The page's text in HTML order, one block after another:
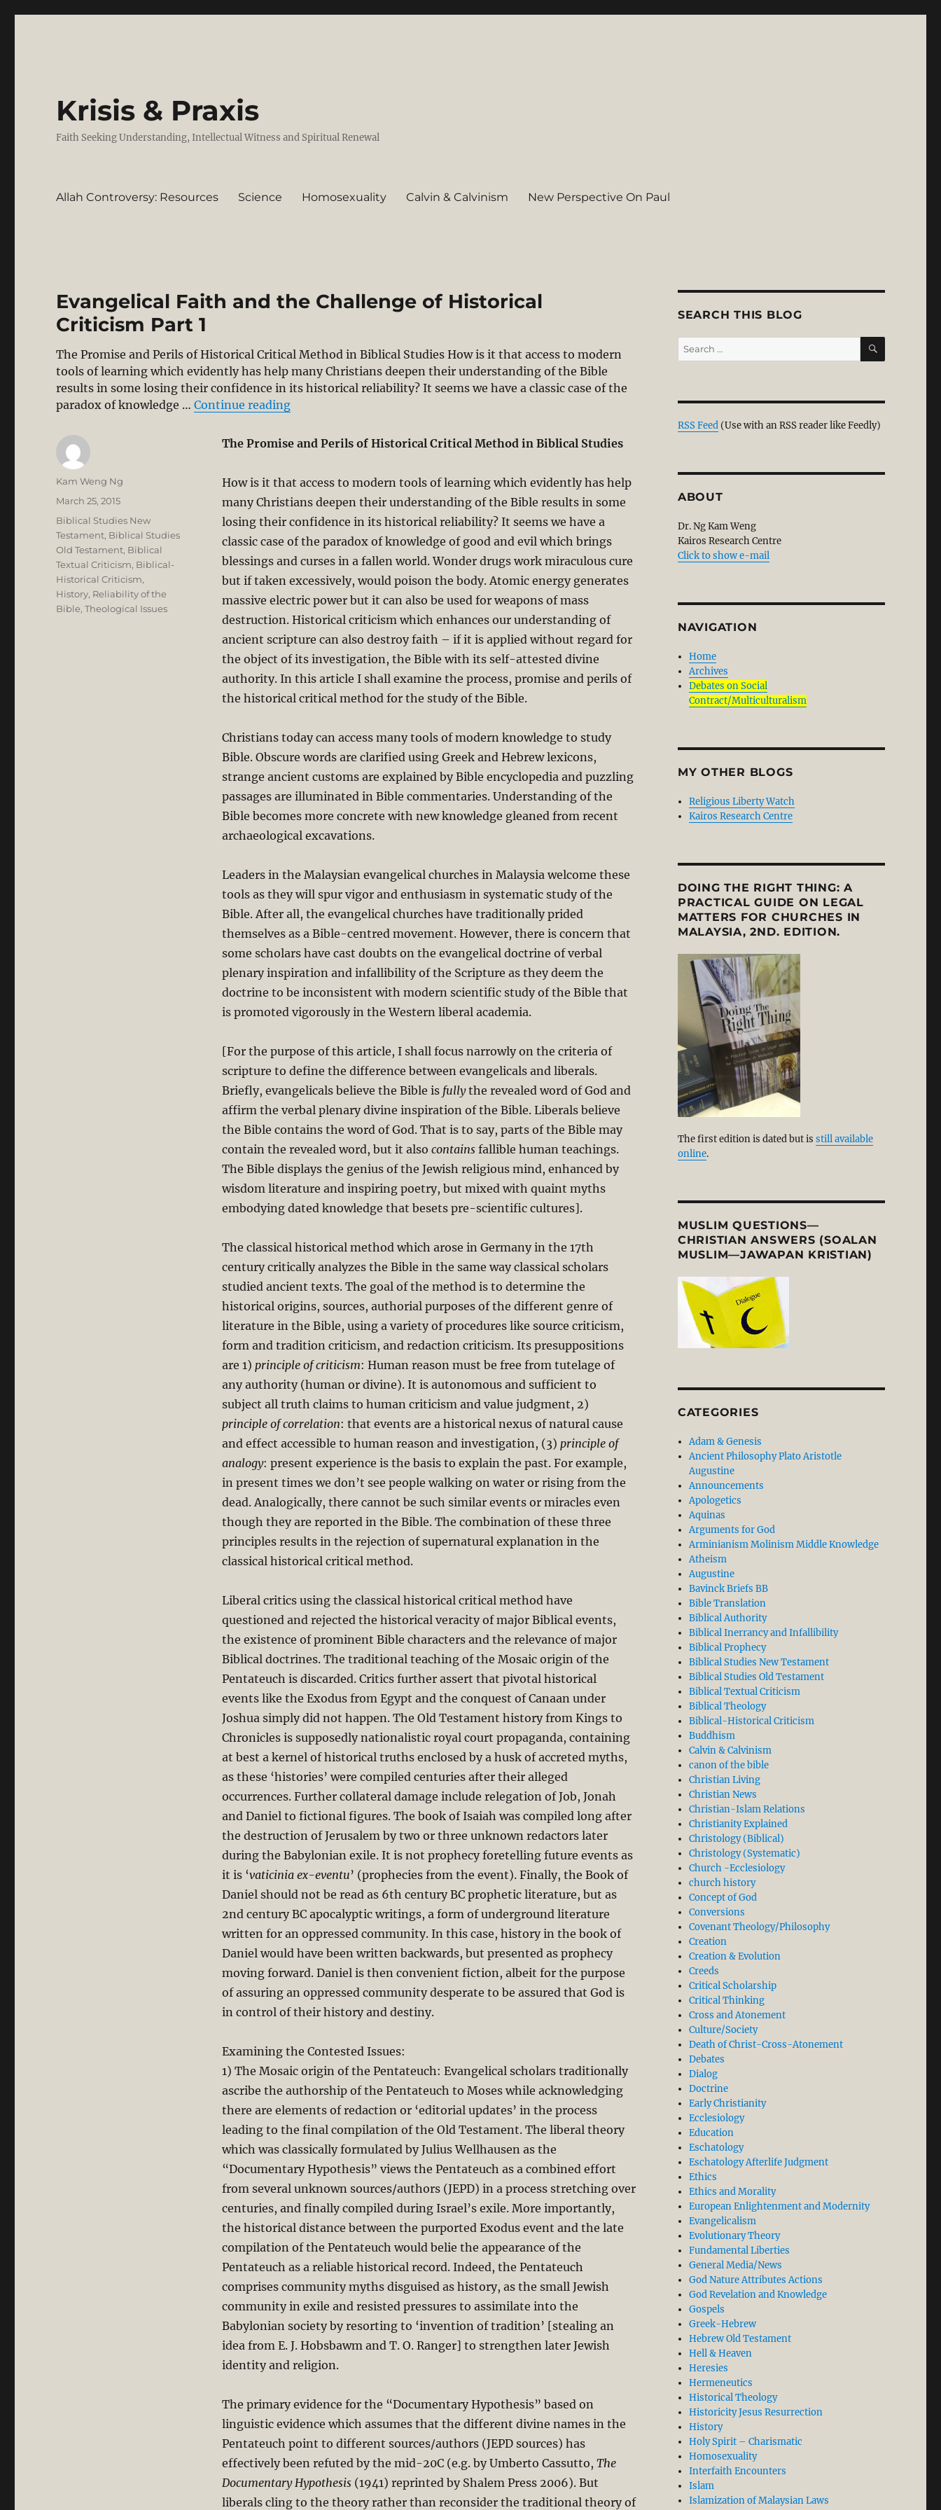
Krisis & Praxis
Faith Seeking Understanding, Intellectual Witness and Spiritual Renewal
Allah Controversy: Resources Science Homosexuality Calvin & Calvinism New Perspective On Paul
Evangelical Faith and the Challenge of Historical
Criticism Part 1
The Promise and Perils of Historical Critical Method in Biblical Studies How is it that access to modern
tools of learning which evidently has help many Christians deepen their understanding of the Bible
results in some losing their confidence in its historical reliability? It seems we have a classic case of the
paradox of knowledge …Continue reading“Evangelical Faith and the Challenge of Historical Criticism Part 1”
The Promise and Perils of Historical Critical Method in Biblical Studies
How is it that access to modern tools of learning which evidently has help
many Christians deepen their understanding of the Bible results in some
losing their confidence in its historical reliability? It seems we have a
classic case of the paradox of knowledge of good and evil which brings
blessings and curses in a fallen world. Wonder drugs work miraculous cure
but if taken excessively, would poison the body. Atomic energy generates
massive electric power but it can also be used for weapons of mass
destruction. Historical criticism which enhances our understanding of
ancient scripture can also destroy faith – if it is applied without regard for
the object of its investigation, the Bible with its self-attested divine
authority. In this article I shall examine the process, promise and perils of
the historical critical method for the study of the Bible.
Christians today can access many tools of modern knowledge to study
Bible. Obscure words are clarified using Greek and Hebrew lexicons,
strange ancient customs are explained by Bible encyclopedia and puzzling
passages are illuminated in Bible commentaries. Understanding of the
Bible becomes more concrete with new knowledge gleaned from recent
archaeological excavations.
Leaders in the Malaysian evangelical churches in Malaysia welcome these
tools as they will spur vigor and enthusiasm in systematic study of the
Bible. After all, the evangelical churches have traditionally prided
themselves as a Bible-centred movement. However, there is concern that
some scholars have cast doubts on the evangelical doctrine of verbal
plenary inspiration and infallibility of the Scripture as they deem the
doctrine to be inconsistent with modern scientific study of the Bible that
is promoted vigorously in the Western liberal academia.
[For the purpose of this article, I shall focus narrowly on the criteria of
scripture to define the difference between evangelicals and liberals.
Briefly, evangelicals believe the Bible is fullythe revealed word of God and
affirm the verbal plenary divine inspiration of the Bible. Liberals believe
the Bible contains the word of God. That is to say, parts of the Bible may
contain the revealed word, but it also containsfallible human teachings.
The Bible displays the genius of the Jewish religious mind, enhanced by
wisdom literature and inspiring poetry, but mixed with quaint myths
embodying dated knowledge that besets pre-scientific cultures].
The classical historical method which arose in Germany in the 17th
century critically analyzes the Bible in the same way classical scholars
studied ancient texts. The goal of the method is to determine the
historical origins, sources, authorial purposes of the different genre of
literature in the Bible, using a variety of procedures like source criticism,
form and tradition criticism, and redaction criticism. Its presuppositions
are 1) principle of criticism: Human reason must be free from tutelage of
any authority (human or divine). It is autonomous and sufficient to
subject all truth claims to human criticism and value judgment, 2)
principle of correlation: that events are a historical nexus of natural cause
and effect accessible to human reason and investigation, (3) principle of
analogy: present experience is the basis to explain the past. For example,
in present times we don’t see people walking on water or rising from the
dead. Analogically, there cannot be such similar events or miracles even
though they are reported in the Bible. The combination of these three
principles results in the rejection of supernatural explanation in the
classical historical critical method.
Liberal critics using the classical historical critical method have
questioned and rejected the historical veracity of major Biblical events,
the existence of prominent Bible characters and the relevance of major
Biblical doctrines. The traditional teaching of the Mosaic origin of the
Pentateuch is discarded. Critics further assert that pivotal historical
events like the Exodus from Egypt and the conquest of Canaan under
Joshua simply did not happen. The Old Testament history from Kings to
Chronicles is supposedly nationalistic royal court propaganda, containing
at best a kernel of historical truths enclosed by a husk of accreted myths,
as these ‘histories’ were compiled centuries after their alleged
occurrences. Further collateral damage include relegation of Job, Jonah
and Daniel to fictional figures. The book of Isaiah was compiled long after
the destruction of Jerusalem by two or three unknown redactors later
during the Babylonian exile. It is not prophecy foretelling future events as
it is ‘vaticinia ex-eventu’ (prophecies from the event). Finally, the Book of
Daniel should not be read as 6th century BC prophetic literature, but as
2nd century BC apocalyptic writings, a form of underground literature
written for an oppressed community. In this case, history in the book of
Daniel would have been written backwards, but presented as prophecy
moving forward. Daniel is then convenient fiction, albeit for the purpose
of assuring an oppressed community desperate to be assured that God is
in control of their history and destiny.
Examining the Contested Issues:
1) The Mosaic origin of the Pentateuch: Evangelical scholars traditionally
ascribe the authorship of the Pentateuch to Moses while acknowledging
there are elements of redaction or ‘editorial updates’ in the process
leading to the final compilation of the Old Testament. The liberal theory
which was classically formulated by Julius Wellhausen as the
“Documentary Hypothesis” views the Pentateuch as a combined effort
from several unknown sources/authors (JEPD) in a process stretching over
centuries, and finally compiled during Israel’s exile. More importantly,
the historical distance between the purported Exodus event and the late
compilation of the Pentateuch would belie the appearance of the
Pentateuch as a reliable historical record. Indeed, the Pentateuch
comprises community myths disguised as history, as the small Jewish
community in exile and resisted pressures to assimilate into the
Babylonian society by resorting to ‘invention of tradition’ [stealing an
idea from E. J. Hobsbawm and T. O. Ranger] to strengthen later Jewish
identity and religion.
The primary evidence for the “Documentary Hypothesis” based on
linguistic evidence which assumes that the different divine names in the
Pentateuch point to different sources/authors (JEPD sources) has
effectively been refuted by the mid-20C (e.g. by Umberto Cassutto, The
Documentary Hypothesis(1941) reprinted by Shalem Press 2006). But
liberals cling to the theory rather than reconsider the traditional theory of
Author
Kam Weng Ng
Posted
on
March 25, 2015
Categories
Biblical Studies New
Testament, Biblical Studies
Old Testament, Biblical
Textual Criticism, Biblical-
Historical Criticism,
History, Reliability of the
Bible,Theological Issues
SEARCH THIS BLOG
Search
for:
SEARCH
RSS Feed (Use with an RSS reader like Feedly)
ABOUT
Dr. Ng Kam Weng
Kairos Research Centre
Click to show e-mail
NAVIGATION
Home
Archives
Debates on Social
Contract/Multiculturalism
MY OTHER BLOGS
Religious Liberty Watch
Kairos Research Centre
DOING THE RIGHT THING: A
PRACTICAL GUIDE ON LEGAL
MATTERS FOR CHURCHES IN
MALAYSIA, 2ND. EDITION.
The first edition is dated but is still available
online.
MUSLIM QUESTIONS—
CHRISTIAN ANSWERS (SOALAN
MUSLIM—JAWAPAN KRISTIAN)
CATEGORIES
Adam & Genesis
Ancient Philosophy Plato Aristotle
Augustine
Announcements
Apologetics
Aquinas
Arguments for God
Arminianism Molinism Middle Knowledge
Atheism
Augustine
Bavinck Briefs BB
Bible Translation
Biblical Authority
Biblical Inerrancy and Infallibility
Biblical Prophecy
Biblical Studies New Testament
Biblical Studies Old Testament
Biblical Textual Criticism
Biblical Theology
Biblical-Historical Criticism
Buddhism
Calvin & Calvinism
canon of the bible
Christian Living
Christian News
Christian-Islam Relations
Christianity Explained
Christology (Biblical)
Christology (Systematic)
Church -Ecclesiology
church history
Concept of God
Conversions
Covenant Theology/Philosophy
Creation
Creation & Evolution
Creeds
Critical Scholarship
Critical Thinking
Cross and Atonement
Culture/Society
Death of Christ-Cross-Atonement
Debates
Dialog
Doctrine
Early Christianity
Ecclesiology
Education
Eschatology
Eschatology Afterlife Judgment
Ethics
Ethics and Morality
European Enlightenment and Modernity
Evangelicalism
Evolutionary Theory
Fundamental Liberties
General Media/News
God Nature Attributes Actions
God Revelation and Knowledge
Gospels
Greek-Hebrew
Hebrew Old Testament
Hell & Heaven
Heresies
Hermeneutics
Historical Theology
Historicity Jesus Resurrection
History
Holy Spirit – Charismatic
Homosexuality
Interfaith Encounters
Islam
Islamization of Malaysian Laws